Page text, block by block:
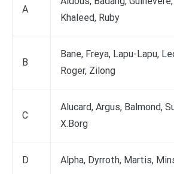
A
Khaleed, Ruby
B
Bane, Freya, Lapu-Lapu,
Roger, Zilong
C
Alucard, Argus, Balmond,
X.Borg
D Alpha, Dyrroth, Martis,